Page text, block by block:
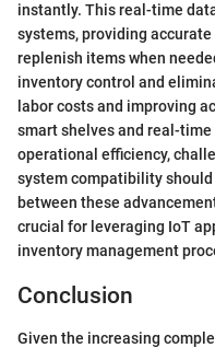
instantly. This real-time
systems, providing
replenish items when
inventory control and
labor costs and improving
smart shelves and real-
operational efficiency,
system compatibility
between these
crucial for leveraging IoT
inventory management
Conclusion
Given the increasing